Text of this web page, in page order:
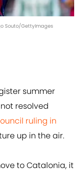
Souto/GettyImages
summer
resolved
ruling in
up in the air.
to Catalonia, it